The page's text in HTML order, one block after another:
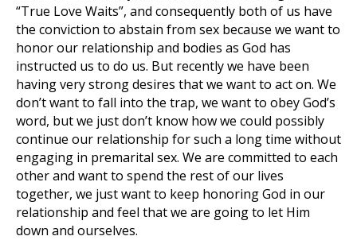
“True Love Waits”, and consequently both of us have
the conviction to abstain from sex because we want to
honor our relationship and bodies as God has
instructed us to do us. But recently we have been
having very strong desires that we want to act on. We
don’t want to fall into the trap, we want to obey God’s
word, but we just don’t know how we could possibly
continue our relationship for such a long time without
engaging in premarital sex. We are committed to each
other and want to spend the rest of our lives
together, we just want to keep honoring God in our
relationship and feel that we are going to let Him
down and ourselves.